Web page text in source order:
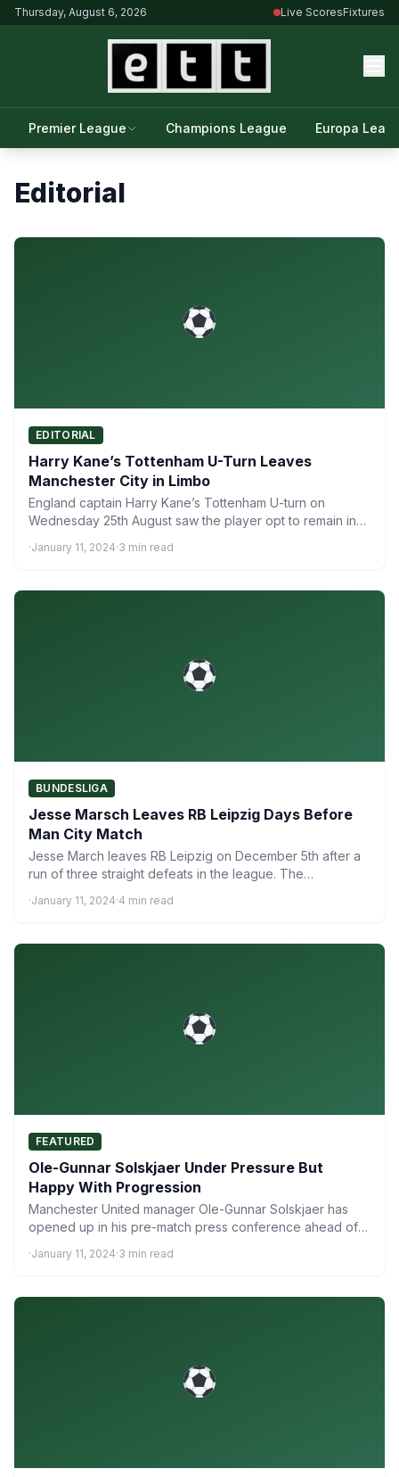
Thursday, August 6, 2026 Live ScoresFixtures
Premier League Champions League Europa
Editorial
EDITORIAL
Harry Kane’s Tottenham U-Turn Leaves
Manchester City in Limbo
England captain Harry Kane’s Tottenham U-turn on
Wednesday 25th August saw the player opt to remain in
·January 11, 2024·3 min read
BUNDESLIGA
Jesse Marsch Leaves RB Leipzig Days Before
Man City Match
Jesse March leaves RB Leipzig on December 5th after a
run of three straight defeats in the league. The…
·January 11, 2024·4 min read
FEATURED
Ole-Gunnar Solskjaer Under Pressure But
Happy With Progression
Manchester United manager Ole-Gunnar Solskjaer has
opened up in his pre-match press conference ahead of
·January 11, 2024·3 min read